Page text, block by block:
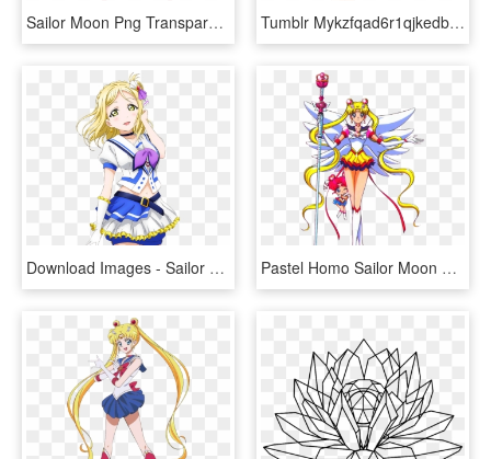
Sailor Moon Png Transparent Image - Anime Sailor Moon Transparent, Png Download Tumblr Mykzfqad6r1qjkedbo1 500 Moon Illustration, Naoko - Animes Sailor Moon Y Luna, HD Png Download
Download Images - Sailor Moon Crystal Sailor Earth, HD Png Download Pastel Homo Sailor Moon Manga, Sailor Moon Stars, Sailor - Sailor Moon Sailor Stars, HD Png Download